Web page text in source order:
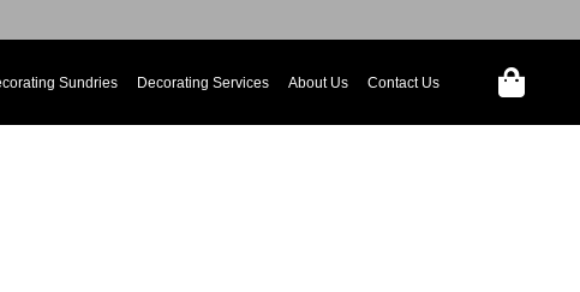
Sundries Decorating Services About Us Contact Us